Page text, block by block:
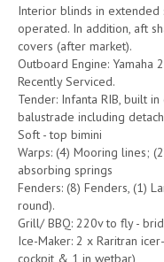
Interior blinds in extended
operated. In addition, aft
covers (after market).
Outboard Engine: Yamaha
Recently Serviced.
Tender: Infanta RIB, built
balustrade including
Soft - top bimini
Warps: (4) Mooring lines;
absorbing springs
Fenders: (8) Fenders, (1)
round).
Grill/ BBQ: 220v to fly -
Ice-Maker: 2 x Raritran
cockpit & 1 in wetbar)